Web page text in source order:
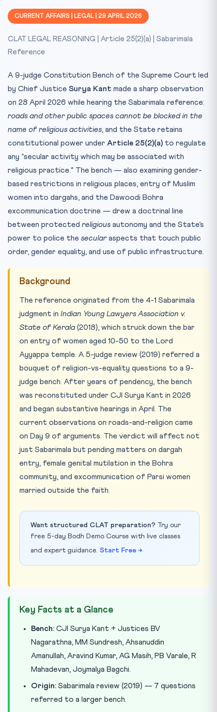
Key Facts at a Glance
Constitutional / Legal Framework
CLAT Relevance
Test Yourself
CURRENT AFFAIRS | LEGAL | 29 APRIL 2026
CLAT LEGAL REASONING | Article 25(2)(a) | Sabarimala
Reference
A 9-judge Constitution Bench of the Supreme Court led
by Chief Justice Surya Kant made a sharp observation
on 28 April 2026 while hearing the Sabarimala reference:
roads and other public spaces cannot be blocked in the
name of religious activities, and the State retains
constitutional power under Article 25(2)(a) to regulate
any “secular activity which may be associated with
religious practice.” The bench — also examining gender-
based restrictions in religious places, entry of Muslim
women into dargahs, and the Dawoodi Bohra
excommunication doctrine — drew a doctrinal line
between protected religious autonomy and the State’s
power to police the secular aspects that touch public
order, gender equality, and use of public infrastructure.
Background
The reference originated from the 4-1 Sabarimala
judgment in Indian Young Lawyers Association v.
State of Kerala (2018), which struck down the bar
on entry of women aged 10-50 to the Lord
Ayyappa temple. A 5-judge review (2019) referred a
bouquet of religion-vs-equality questions to a 9-
judge bench. After years of pendency, the bench
was reconstituted under CJI Surya Kant in 2026
and began substantive hearings in April. The
current observations on roads-and-religion came
on Day 9 of arguments. The verdict will affect not
just Sabarimala but pending matters on dargah
entry, female genital mutilation in the Bohra
community, and excommunication of Parsi women
married outside the faith.
Want structured CLAT preparation? Try our
free 5-day Bodh Demo Course with live classes
and expert guidance. Start Free →
Key Facts at a Glance
Bench: CJI Surya Kant + Justices BV
Nagarathna, MM Sundresh, Ahsanuddin
Amanullah, Aravind Kumar, AG Masih, PB Varale, R
Mahadevan, Joymalya Bagchi.
Origin: Sabarimala review (2019) — 7 questions
referred to a larger bench.